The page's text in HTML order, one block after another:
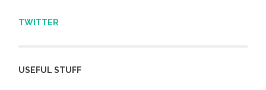
TWITTER
USEFUL STUFF